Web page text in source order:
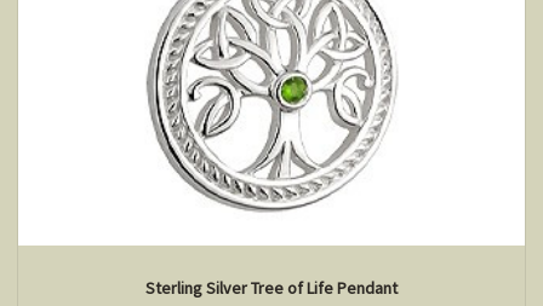
Sterling Silver Tree of Life Pendant